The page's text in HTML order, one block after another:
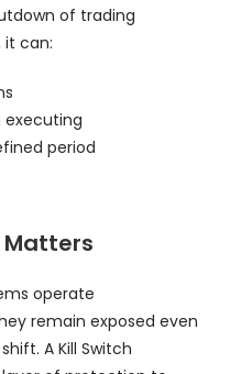
of trading
can:
executing
period
Matters
operate
remain exposed even
A Kill Switch